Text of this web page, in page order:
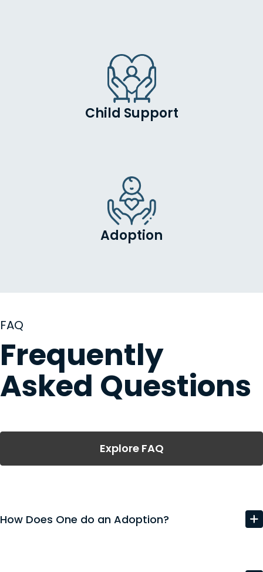
Child Support
Adoption
FAQ
Frequently
Asked Questions
Explore FAQ
How Does One do an Adoption?